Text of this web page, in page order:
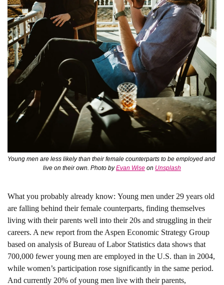
Young men are less likely than their female counterparts to be employed and
live on their own. Photo by Evan Wise on Unsplash
What you probably already know: Young men under 29 years old
are falling behind their female counterparts, finding themselves
living with their parents well into their 20s and struggling in their
careers. A new report from the Aspen Economic Strategy Group
based on analysis of Bureau of Labor Statistics data shows that
700,000 fewer young men are employed in the U.S. than in 2004,
while women’s participation rose significantly in the same period.
And currently 20% of young men live with their parents,